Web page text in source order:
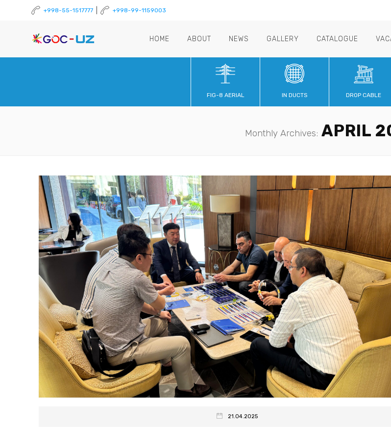
+998-55-1517777 +998-99-1159003
HOME ABOUT NEWS GALLERY CATALOGUE
FIG-8 AERIAL IN DUCTS DROP CABLE
Monthly Archives: APRIL
21.04.2025